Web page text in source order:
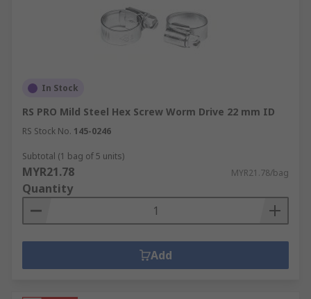
In Stock
RS PRO Mild Steel Hex Screw Worm Drive 22 mm ID
RS Stock No. 145-0246
Subtotal (1 bag of 5 units)
MYR21.78 MYR21.78/bag
Quantity
Add